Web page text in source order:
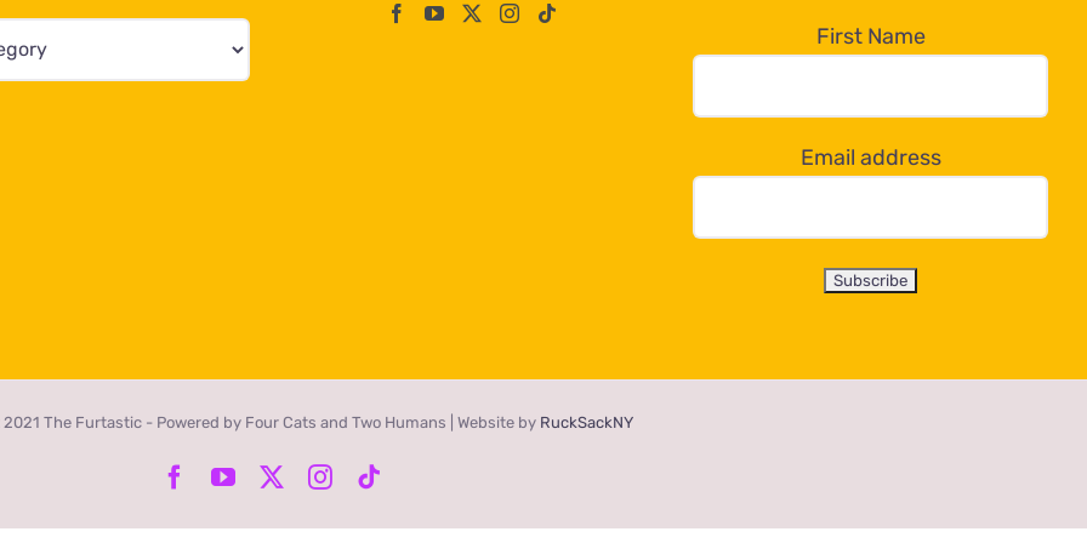
First Name
Email address
The Furtastic - Powered by Four Cats and Two Humans | Website by RuckSackNY
Facebook
YouTube Instagram